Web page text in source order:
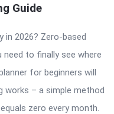
Guide
2026? Zero-based
to finally see where
for beginners will
works – a simple method
zero every month.